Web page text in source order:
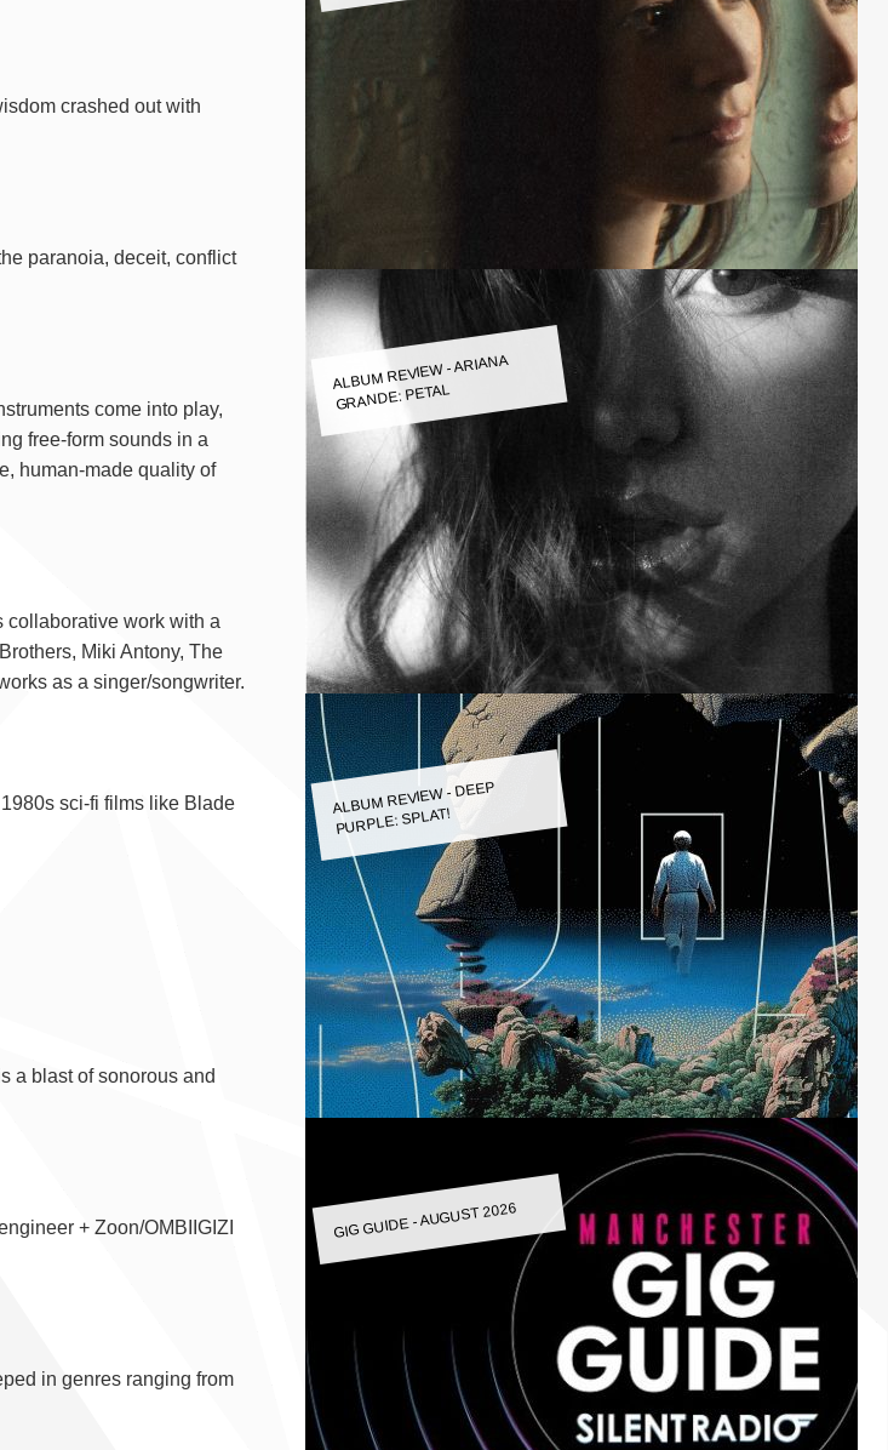
crashed out with
paranoia, deceit, conflict
come into play,
free-form sounds in a
human-made quality of
collaborative work with a
Miki Antony, The
as a singer/songwriter.
sci-fi films like Blade
a blast of sonorous and
+ Zoon/OMBIIGIZI
in genres ranging from
ALBUM REVIEW - ARIANA
GRANDE: PETAL
ALBUM REVIEW - DEEP
PURPLE: SPLAT!
GIG GUIDE - AUGUST 2026